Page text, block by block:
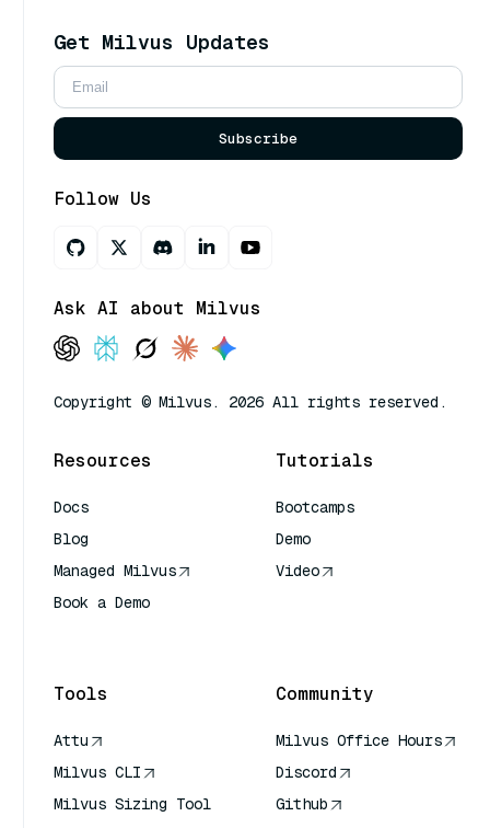
Get Milvus Updates
Subscribe
Follow Us
Ask AI about Milvus
Copyright © Milvus. 2026 All rights reserved.
Resources
Docs
Blog
Managed Milvus
Book a Demo
Tutorials
Bootcamps
Demo
Video
Tools
Attu
Milvus CLI
Milvus Sizing Tool
Community
Milvus Office Hours
Discord
Github